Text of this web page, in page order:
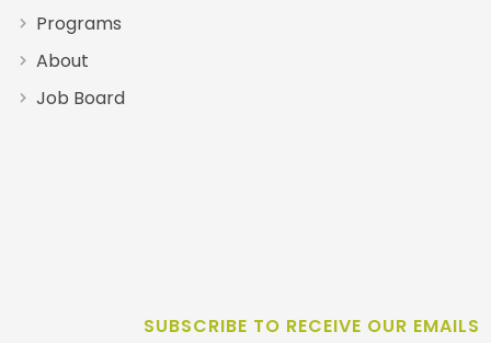
Programs
About
Job Board
SUBSCRIBE TO RECEIVE OUR EMAILS